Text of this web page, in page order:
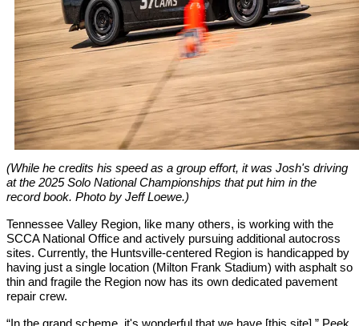
(While he credits his speed as a group effort, it was Josh's driving
at the 2025 Solo National Championships that put him in the
record book. Photo by Jeff Loewe.)
Tennessee Valley Region, like many others, is working with the
SCCA National Office and actively pursuing additional autocross
sites. Currently, the Huntsville-centered Region is handicapped by
having just a single location (Milton Frank Stadium) with asphalt so
thin and fragile the Region now has its own dedicated pavement
repair crew.